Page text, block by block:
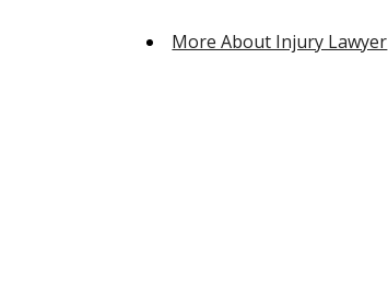
More About Injury Lawyer